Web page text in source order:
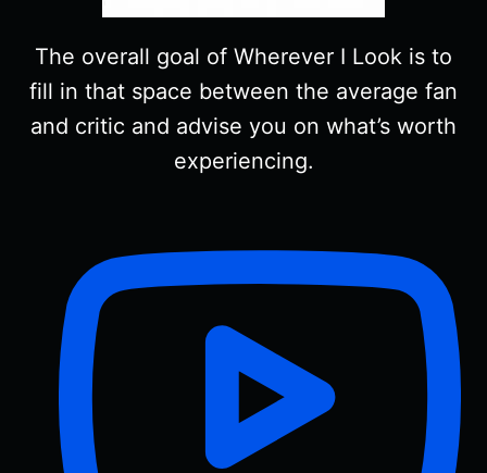
The overall goal of Wherever I Look is to
fill in that space between the average fan
and critic and advise you on what’s worth
experiencing.